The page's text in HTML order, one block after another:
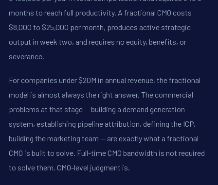
months to reach full productivity. A fractional CMO costs
$8,000 to $25,000 per month, produces active strategic
output in week two, and requires no equity, benefits, or
severance.
For companies under $20M in annual revenue, the fractional
model is almost always the right answer. The commercial
problems at that stage -- building a demand generation
system, establishing pipeline attribution, defining the ICP,
building the marketing team -- are exactly what a fractional
CMO is built to solve. Full-time CMO bandwidth is not required
to solve them. CMO-level judgment is.